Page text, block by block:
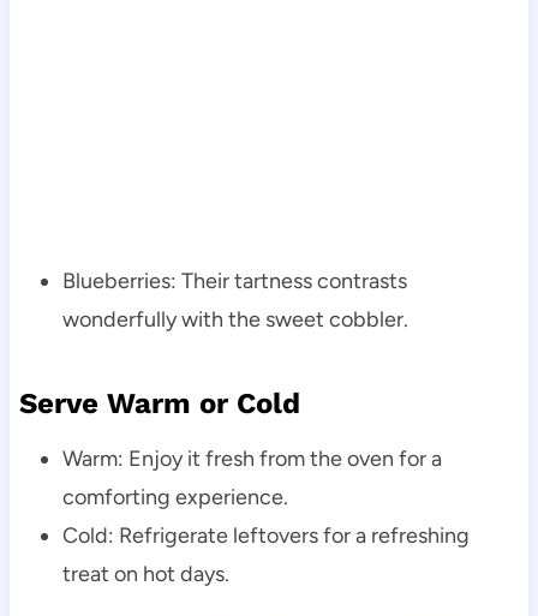
Blueberries: Their tartness contrasts
wonderfully with the sweet cobbler.
Serve Warm or Cold
Warm: Enjoy it fresh from the oven for a
comforting experience.
Cold: Refrigerate leftovers for a refreshing
treat on hot days.